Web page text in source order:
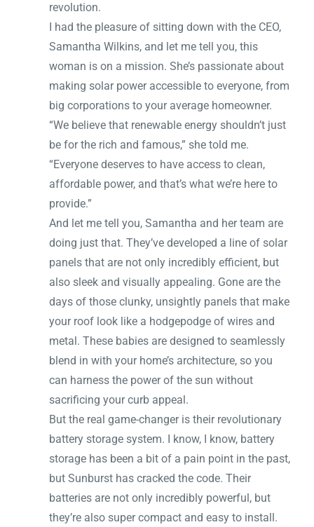
revolution.
I had the pleasure of sitting down with the CEO,
Samantha Wilkins, and let me tell you, this
woman is on a mission. She’s passionate about
making solar power accessible to everyone, from
big corporations to your average homeowner.
“We believe that renewable energy shouldn’t just
be for the rich and famous,” she told me.
“Everyone deserves to have access to clean,
affordable power, and that’s what we’re here to
provide.”
And let me tell you, Samantha and her team are
doing just that. They’ve developed a line of solar
panels that are not only incredibly efficient, but
also sleek and visually appealing. Gone are the
days of those clunky, unsightly panels that make
your roof look like a hodgepodge of wires and
metal. These babies are designed to seamlessly
blend in with your home’s architecture, so you
can harness the power of the sun without
sacrificing your curb appeal.
But the real game-changer is their revolutionary
battery storage system. I know, I know, battery
storage has been a bit of a pain point in the past,
but Sunburst has cracked the code. Their
batteries are not only incredibly powerful, but
they’re also super compact and easy to install.